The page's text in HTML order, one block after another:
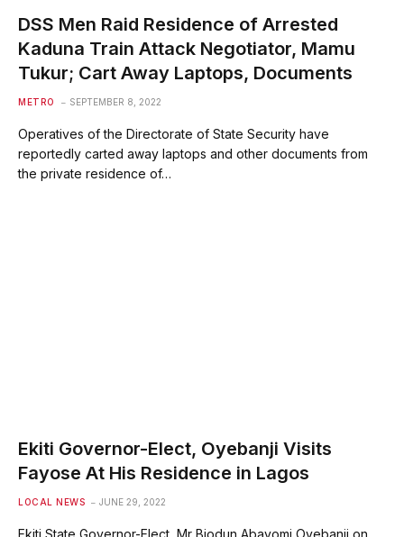
DSS Men Raid Residence of Arrested
Kaduna Train Attack Negotiator, Mamu
Tukur; Cart Away Laptops, Documents
METRO SEPTEMBER 8, 2022
Operatives of the Directorate of State Security have
reportedly carted away laptops and other documents from
the private residence of…
Ekiti Governor-Elect, Oyebanji Visits
Fayose At His Residence in Lagos
LOCAL NEWS JUNE 29, 2022
Ekiti State Governor-Elect, Mr Biodun Abayomi Oyebanji on